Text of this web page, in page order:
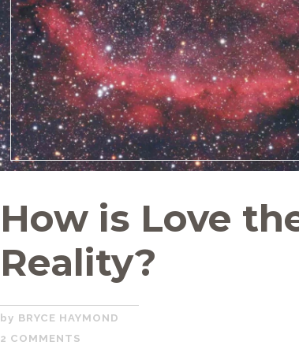
How is Love
Reality?
JULY
31,
BRYCE HAYMOND
2 COMMENTS